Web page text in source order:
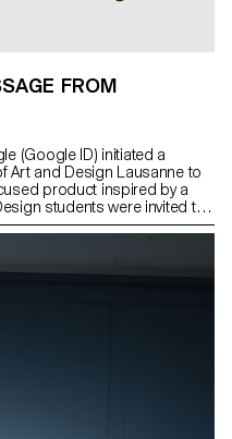
FROM
(Google ID) initiated a
Art and Design Lausanne to
product inspired by a
students were invited to
with contemporary habits.
our relationships with devices